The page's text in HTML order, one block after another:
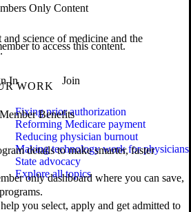
Only Content
to access this content.
In Join
Member Benefits
details to make smarter, faster
only dashboard where you can save,
you select, apply and get admitted to
science of medicine and the
WORK
Fixing prior authorization
Reforming Medicare payment
Reducing physician burnout
Making technology work for physicians
State advocacy
Explore all topics